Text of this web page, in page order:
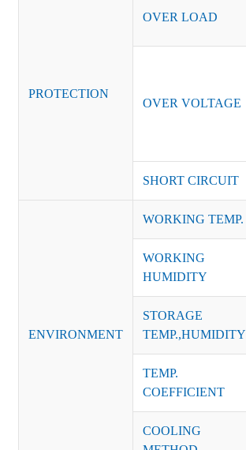
PROTECTION
OVER LOAD
OVER VOLTAGE
SHORT CIRCUIT
ENVIRONMENT
WORKING TEMP.
WORKING
HUMIDITY
STORAGE
TEMP.,HUMIDITY
TEMP.
COEFFICIENT
COOLING